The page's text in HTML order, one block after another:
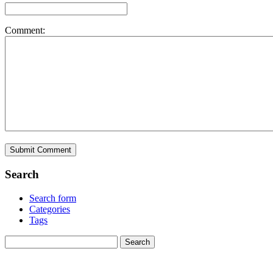
Comment:
Search
Search form
Categories
Tags